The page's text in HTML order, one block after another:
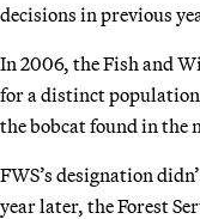
decisions in previous
In 2006, the Fish and
for a distinct population
the bobcat found in the
FWS’s designation
year later, the Forest